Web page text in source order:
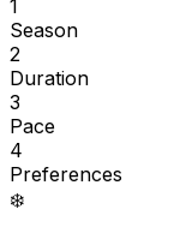
1
Season
2
Duration
3
Pace
4
Preferences
❄️